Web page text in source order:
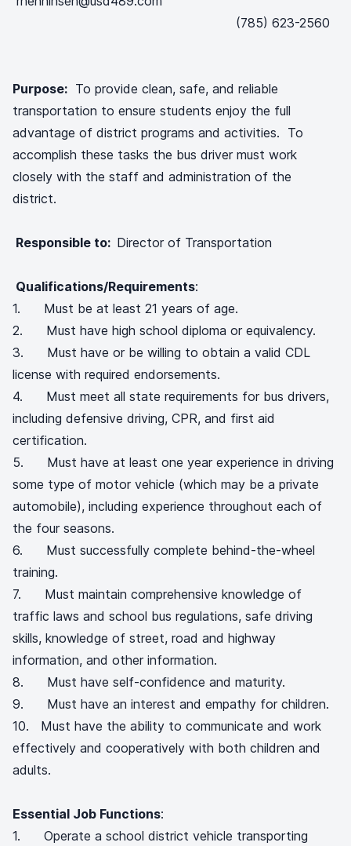
(785) 623-2560
Purpose: To provide clean, safe, and reliable
transportation to ensure students enjoy the full
advantage of district programs and activities. To
accomplish these tasks the bus driver must work
closely with the staff and administration of the
district.
Responsible to: Director of Transportation
Qualifications/Requirements:
1. Must be at least 21 years of age.
2. Must have high school diploma or equivalency.
3. Must have or be willing to obtain a valid CDL
license with required endorsements.
4. Must meet all state requirements for bus drivers,
including defensive driving, CPR, and first aid
certification.
5. Must have at least one year experience in driving
some type of motor vehicle (which may be a private
automobile), including experience throughout each of
the four seasons.
6. Must successfully complete behind-the-wheel
training.
7. Must maintain comprehensive knowledge of
traffic laws and school bus regulations, safe driving
skills, knowledge of street, road and highway
information, and other information.
8. Must have self-confidence and maturity.
9. Must have an interest and empathy for children.
10. Must have the ability to communicate and work
effectively and cooperatively with both children and
adults.
Essential Job Functions:
1. Operate a school district vehicle transporting